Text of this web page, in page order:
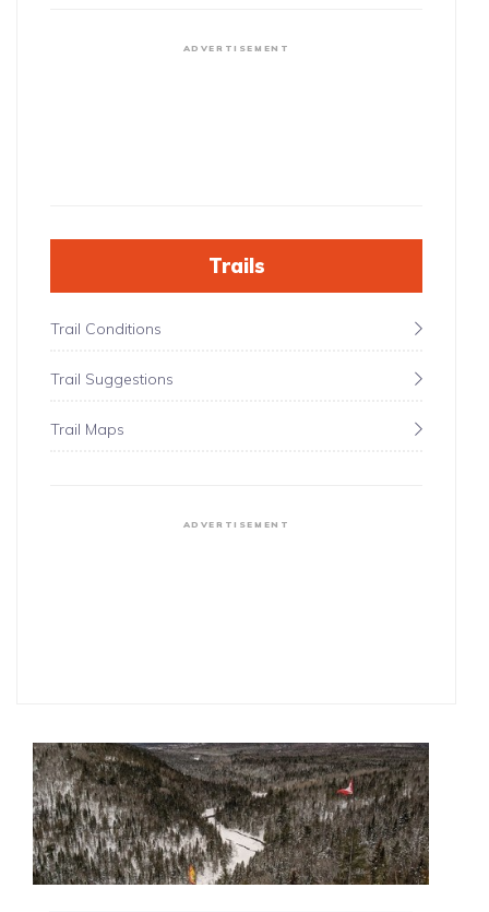
ADVERTISEMENT
Trails
Trail Conditions
Trail Suggestions
Trail Maps
ADVERTISEMENT